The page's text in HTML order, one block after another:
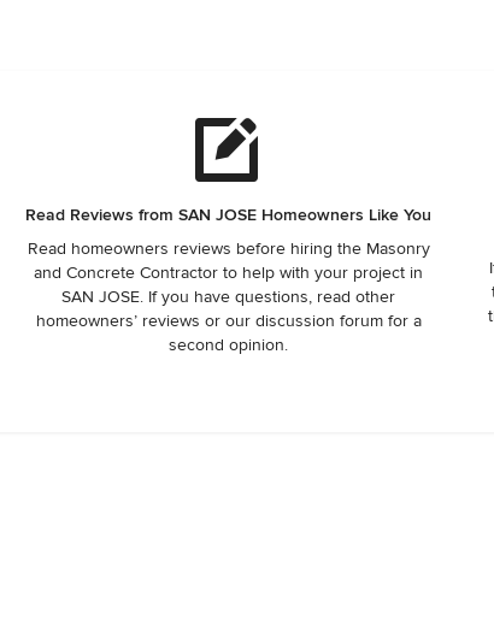
Read Reviews from SAN JOSE Homeowners Like You
Read homeowners reviews before hiring the Masonry
and Concrete Contractor to help with your project in
SAN JOSE. If you have questions, read other
homeowners’ reviews or our discussion forum for a
second opinion.